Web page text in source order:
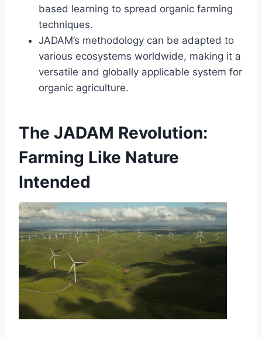
based learning to spread organic farming
techniques.
JADAM’s methodology can be adapted to
various ecosystems worldwide, making it a
versatile and globally applicable system for
organic agriculture.
The JADAM Revolution:
Farming Like Nature
Intended